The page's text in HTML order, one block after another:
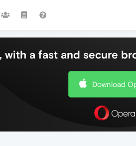
with a fast and secure
Download